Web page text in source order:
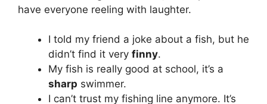
have everyone reeling with laughter.
I told my friend a joke about a fish, but he
didn’t find it very finny.
My fish is really good at school, it’s a
sharp swimmer.
I can’t trust my fishing line anymore. It’s